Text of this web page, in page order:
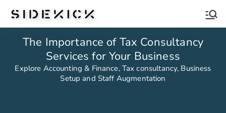
Sidekick
The Importance of Tax Consultancy
Services for Your Business
Explore Accounting & Finance, Tax consultancy, Business
Setup and Staff Augmentation